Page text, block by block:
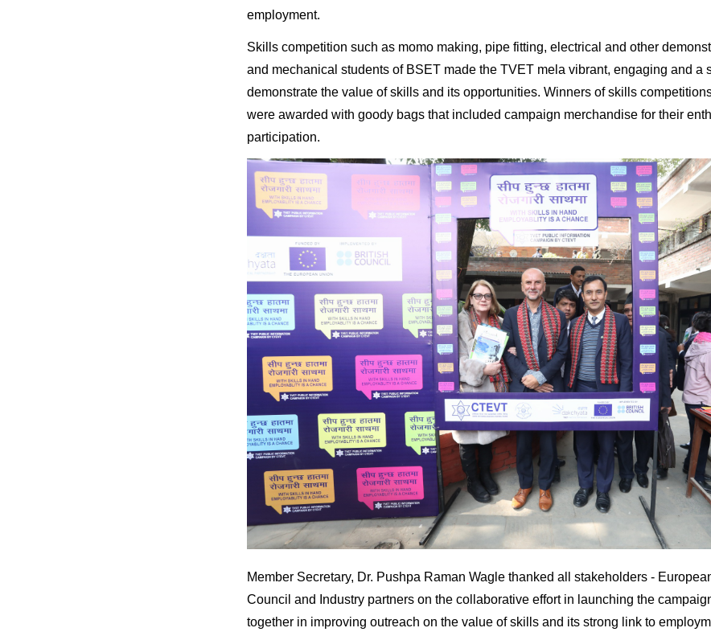
employment.
Skills competition such as momo making, pipe fitting, electrical and other
and mechanical students of BSET made the TVET mela vibrant, engaging and a
demonstrate the value of skills and its opportunities. Winners of skills
were awarded with goody bags that included campaign merchandise for their
participation.
Member Secretary, Dr. Pushpa Raman Wagle thanked all stakeholders -
Council and Industry partners on the collaborative effort in launching the
together in improving outreach on the value of skills and its strong link to